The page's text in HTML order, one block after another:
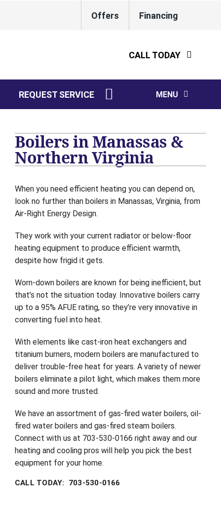
Offers Financing
CALL TODAY
REQUEST SERVICE MENU
Water Heaters
Electrical
Plumbing
Company
Boilers in Manassas &
Northern Virginia
When you need efficient heating you can depend on,
look no further than boilers in Manassas, Virginia, from
Air-Right Energy Design.
They work with your current radiator or below-floor
heating equipment to produce efficient warmth,
despite how frigid it gets.
Worn-down boilers are known for being inefficient, but
that’s not the situation today. Innovative boilers carry
up to a 95% AFUE rating, so they’re very innovative in
converting fuel into heat.
With elements like cast-iron heat exchangers and
titanium burners, modern boilers are manufactured to
deliver trouble-free heat for years. A variety of newer
boilers eliminate a pilot light, which makes them more
sound and more trusted.
We have an assortment of gas-fired water boilers, oil-
fired water boilers and gas-fired steam boilers.
Connect with us at 703-530-0166 right away and our
heating and cooling pros will help you pick the best
equipment for your home.
CALL TODAY: 703-530-0166